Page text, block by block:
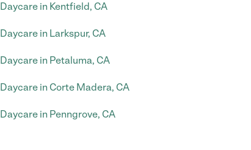
Daycare in Kentfield, CA
Daycare in Larkspur, CA
Daycare in Petaluma, CA
Daycare in Corte Madera, CA
Daycare in Penngrove, CA